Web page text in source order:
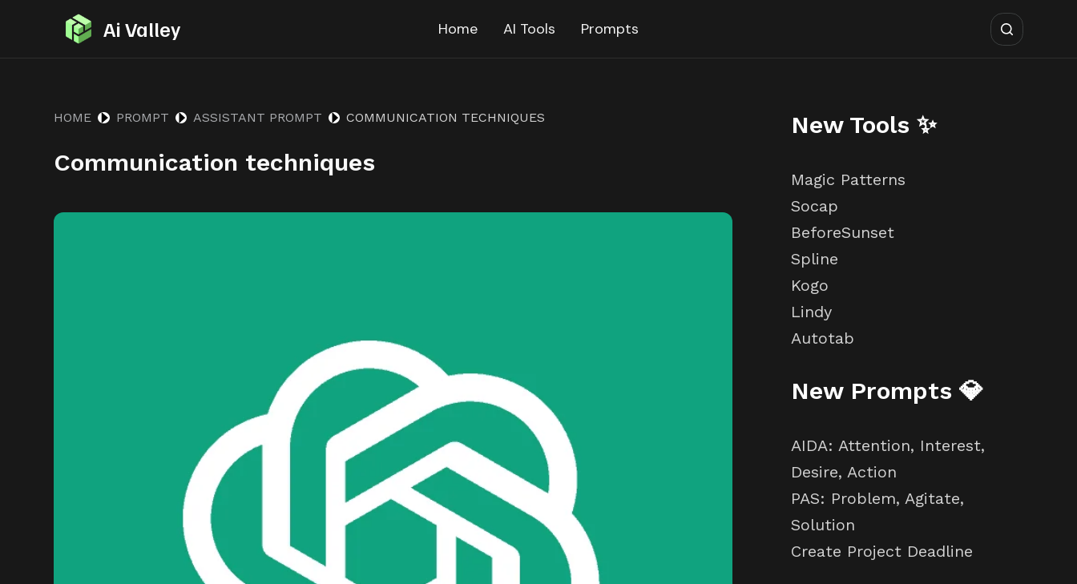
Ai Valley Home AI Tools Prompts
HOME PROMPT ASSISTANT PROMPT COMMUNICATION TECHNIQUES
Communication techniques
New Tools ✨
Magic Patterns
Socap
BeforeSunset
Spline
Kogo
Lindy
Autotab
New Prompts 💎
AIDA: Attention, Interest,
Desire, Action
PAS: Problem, Agitate,
Solution
Create Project Deadline